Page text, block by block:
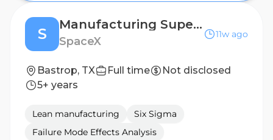
S
Manufacturing Supervisor (PCB Manufacturing)
SpaceX
11w ago
Bastrop, TX Full time
Not disclosed
5+ years
Lean manufacturing
Six Sigma
Failure Mode Effects Analysis